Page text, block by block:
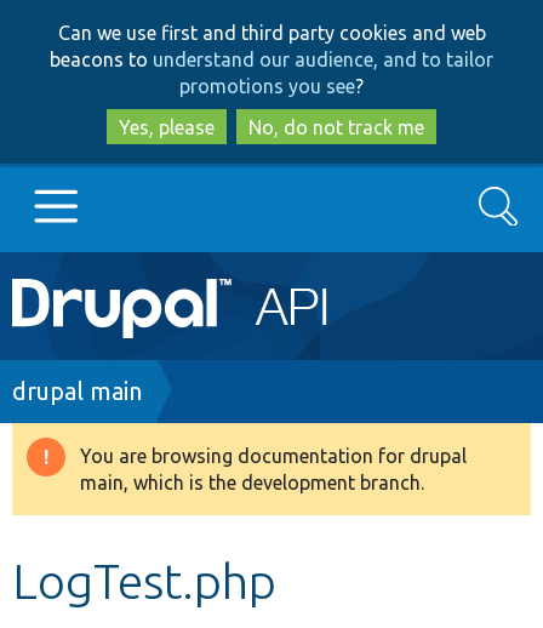
to
main
content
to
search
Can we use first and third party cookies and web
beacons to understand our audience, and to tailor
promotions you see?
Yes, please
No, do not track me
Main
navigation
Go to Drupal.org
Drupal 8+
Develop for Drupal
Search
Breadcrumb
drupal main
Warning
message
You are browsing documentation for drupal
main, which is the development branch.
LogTest.php